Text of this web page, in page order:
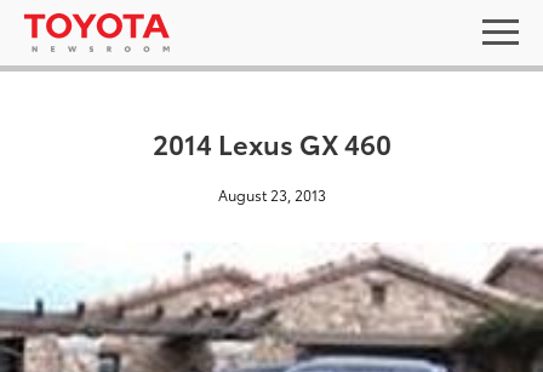
2014 Lexus GX 460
August 23, 2013